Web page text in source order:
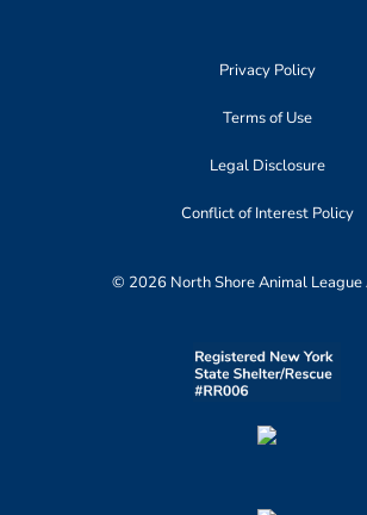
Privacy Policy
Terms of Use
Legal Disclosure
Conflict of Interest Policy
© 2026 North Shore Animal League